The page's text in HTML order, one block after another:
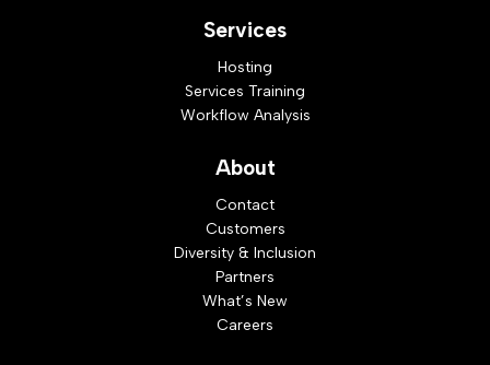
Services
Hosting
Services Training
Workflow Analysis
About
Contact
Customers
Diversity & Inclusion
Partners
What’s New
Careers